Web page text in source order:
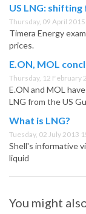
US LNG: shifting
Thursday, 09 April
Timera Energy
prices.
E.ON, MOL
Thursday, 12 February
E.ON and MOL
LNG from the US
What is LNG?
Tuesday, 02 July 2013
Shell's informative
liquid
You might